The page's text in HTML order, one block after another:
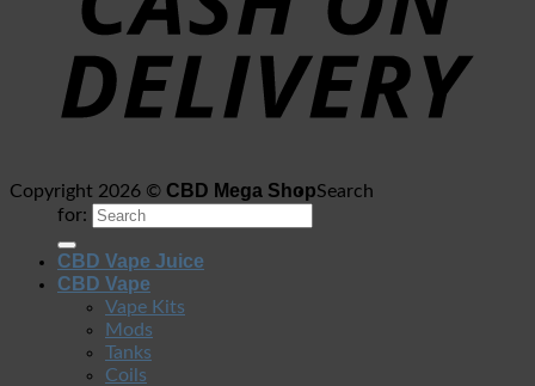
Copyright 2026 © CBD Mega ShopSearch
for:
CBD Vape Juice
CBD Vape
Vape Kits
Mods
Tanks
Coils